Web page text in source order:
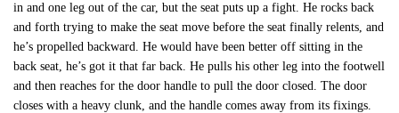
in and one leg out of the car, but the seat puts up a fight. He rocks back
and forth trying to make the seat move before the seat finally relents, and
he’s propelled backward. He would have been better off sitting in the
back seat, he’s got it that far back. He pulls his other leg into the footwell
and then reaches for the door handle to pull the door closed. The door
closes with a heavy clunk, and the handle comes away from its fixings.